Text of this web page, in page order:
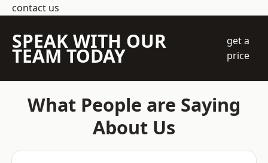
contact us
SPEAK WITH OUR
TEAM TODAY
get a
price
What People are Saying
About Us